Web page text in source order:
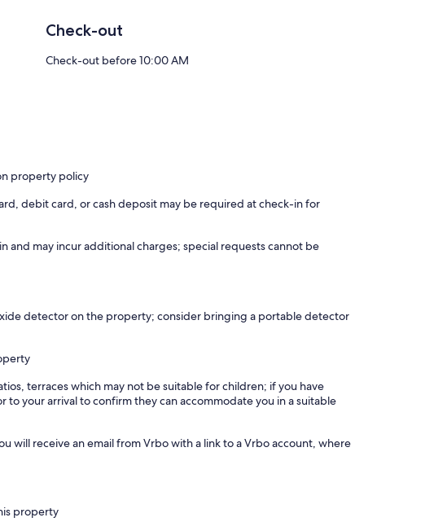
Check-out
Check-out before 10:00 AM
property policy
debit card, or cash deposit may be required at check-in for
and may incur additional charges; special requests cannot be
detector on the property; consider bringing a portable detector
terraces which may not be suitable for children; if you have
your arrival to confirm they can accommodate you in a suitable
will receive an email from Vrbo with a link to a Vrbo account, where
property